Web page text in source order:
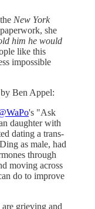
New York
she
him he would
like this
impossible
by Ben Appel:
's "Ask
daughter with
dating a trans-
as male, had
through
moving across
do to improve
grieving and